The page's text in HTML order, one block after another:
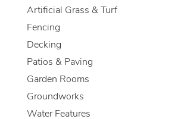
Artificial Grass & Turf
Fencing
Decking
Patios & Paving
Garden Rooms
Groundworks
Water Features